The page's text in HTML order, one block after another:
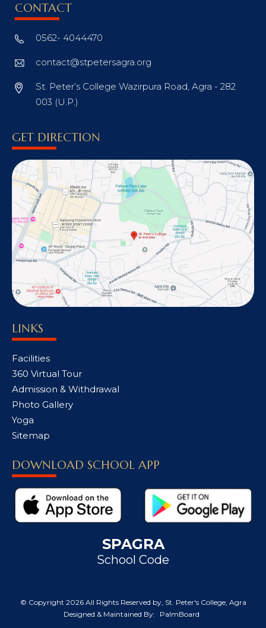
CONTACT
0562- 4044470
contact@stpetersagra.org
St. Peter’s College Wazirpura Road, Agra - 282
003 (U.P.)
GET DIRECTION
LINKS
Facilities
360 Virtual Tour
Admission & Withdrawal
Photo Gallery
Yoga
Sitemap
DOWNLOAD SCHOOL APP
SPAGRA
School Code
© Copyright 2026 All Rights Reserved by, St. Peter's College, Agra
Designed & Maintained By:
PalmBoard